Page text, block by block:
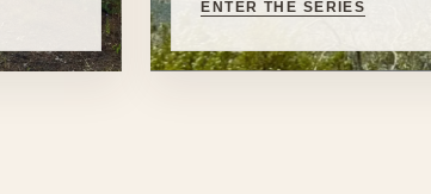
ENTER THE SERIES